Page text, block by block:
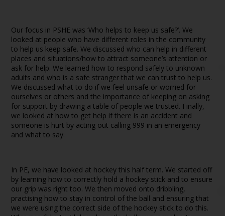
Our focus in PSHE was ‘Who helps to keep us safe?’. We
looked at people who have different roles in the community
to help us keep safe. We discussed who can help in different
places and situations/how to attract someone’s attention or
ask for help. We learned how to respond safely to unknown
adults and who is a safe stranger that we can trust to help us.
We discussed what to do if we feel unsafe or worried for
ourselves or others and the importance of keeping on asking
for support by drawing a table of people we trusted. Finally,
we looked at how to get help if there is an accident and
someone is hurt by acting out calling 999 in an emergency
and what to say.
In PE, we have looked at hockey this half term. We started off
by learning how to correctly hold a hockey stick and to ensure
our grip was right too. We then moved onto dribbling,
practising how to stay in control of the ball and ensuring that
we were using the correct side of the hockey stick to do this.